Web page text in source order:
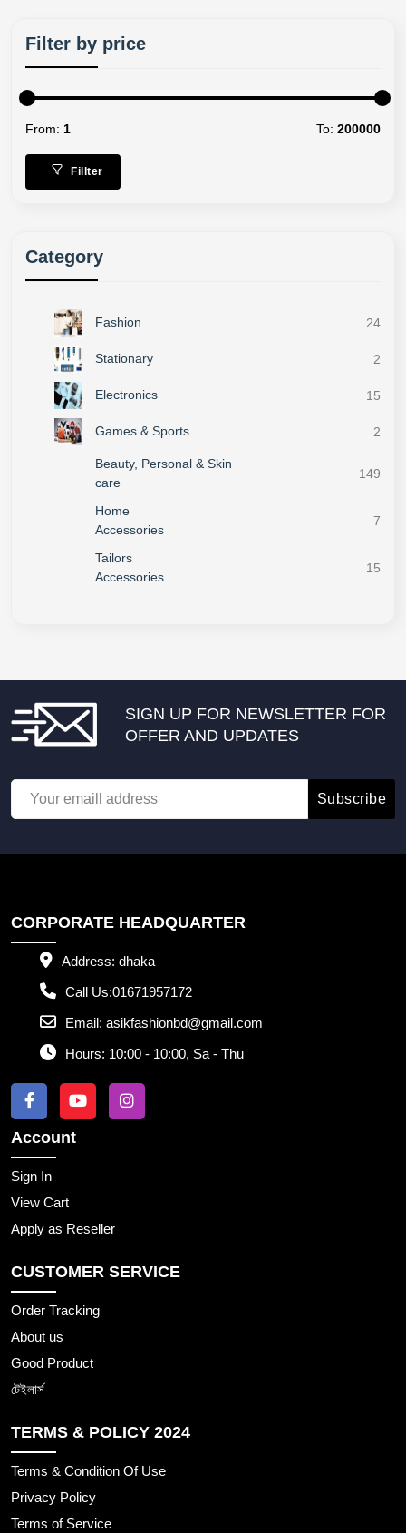
Filter by price
From: 1 To: 200000
Fillter
Category
Fashion 24
Stationary 2
Electronics 15
Games & Sports 2
Beauty, Personal & Skin
care
149
Home
Accessories
7
Tailors
Accessories
15
SIGN UP FOR NEWSLETTER FOR
OFFER AND UPDATES
Subscribe
CORPORATE HEADQUARTER
Address: dhaka
Call Us:01671957172
Email: asikfashionbd@gmail.com
Hours: 10:00 - 10:00, Sa - Thu
Account
Sign In
View Cart
Apply as Reseller
CUSTOMER SERVICE
Order Tracking
About us
Good Product
টেইলার্স
TERMS & POLICY 2024
Terms & Condition Of Use
Privacy Policy
Terms of Service